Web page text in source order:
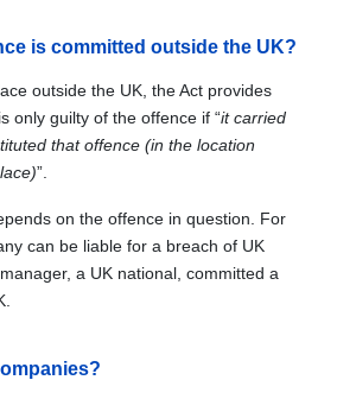
is committed outside the UK?
outside the UK, the Act provides
only guilty of the offence if “it carried
that offence (in the location
”.
on the offence in question. For
can be liable for a breach of UK
a UK national, committed a